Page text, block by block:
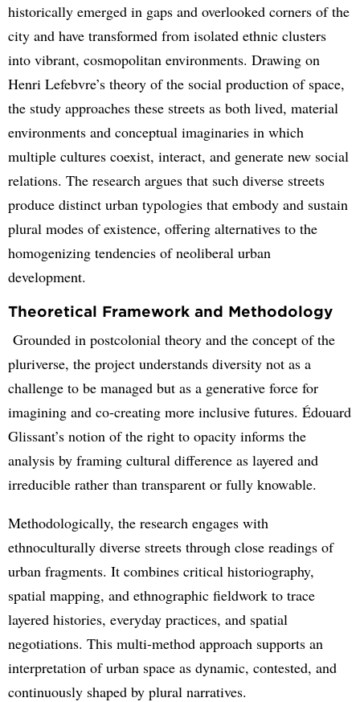
historically emerged in gaps and overlooked corners of the
city and have transformed from isolated ethnic clusters
into vibrant, cosmopolitan environments. Drawing on
Henri Lefebvre’s theory of the social production of space,
the study approaches these streets as both lived, material
environments and conceptual imaginaries in which
multiple cultures coexist, interact, and generate new social
relations. The research argues that such diverse streets
produce distinct urban typologies that embody and sustain
plural modes of existence, offering alternatives to the
homogenizing tendencies of neoliberal urban
development.
Theoretical Framework and Methodology
Grounded in postcolonial theory and the concept of the
pluriverse, the project understands diversity not as a
challenge to be managed but as a generative force for
imagining and co‑creating more inclusive futures. Édouard
Glissant’s notion of the right to opacity informs the
analysis by framing cultural difference as layered and
irreducible rather than transparent or fully knowable.
Methodologically, the research engages with
ethnoculturally diverse streets through close readings of
urban fragments. It combines critical historiography,
spatial mapping, and ethnographic fieldwork to trace
layered histories, everyday practices, and spatial
negotiations. This multi-method approach supports an
interpretation of urban space as dynamic, contested, and
continuously shaped by plural narratives.